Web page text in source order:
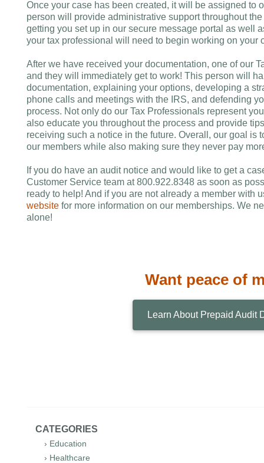
Once your case has been created, it will be assigned to
person will provide administrative support throughout
getting you set up in our secure message portal as well
your tax professional will need to begin working on your
After we have received your documentation, one of our
and they will immediately get to work! This person will
documentation, explaining your options, developing a
phone calls and meetings with the IRS, and defending
process. Not only do our Tax Professionals represent
also educate you throughout the process and provide
receiving such a notice in the future. Overall, our goal is
our members while also making sure they never pay
If you do have an audit notice and would like to get a
Customer Service team at 800.922.8348 as soon as
ready to help! And if you are not already a member with
website for more information on our memberships. We
alone!
Want peace of
Learn About Prepaid Audit
CATEGORIES
› Education
› Healthcare